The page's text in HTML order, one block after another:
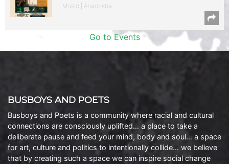
Music | Anacostia
Go to Events
BUSBOYS AND POETS
Busboys and Poets is a community where racial and cultural
connections are consciously uplifted… a place to take a
deliberate pause and feed your mind, body and soul… a space
for art, culture and politics to intentionally collide… we believe
that by creating such a space we can inspire social change